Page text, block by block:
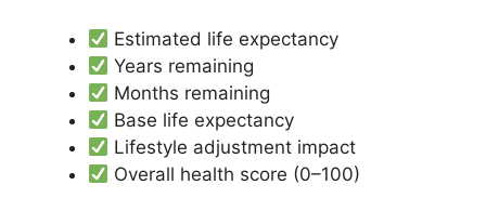
Estimated life expectancy
Years remaining
Months remaining
Base life expectancy
Lifestyle adjustment impact
Overall health score (0–100)